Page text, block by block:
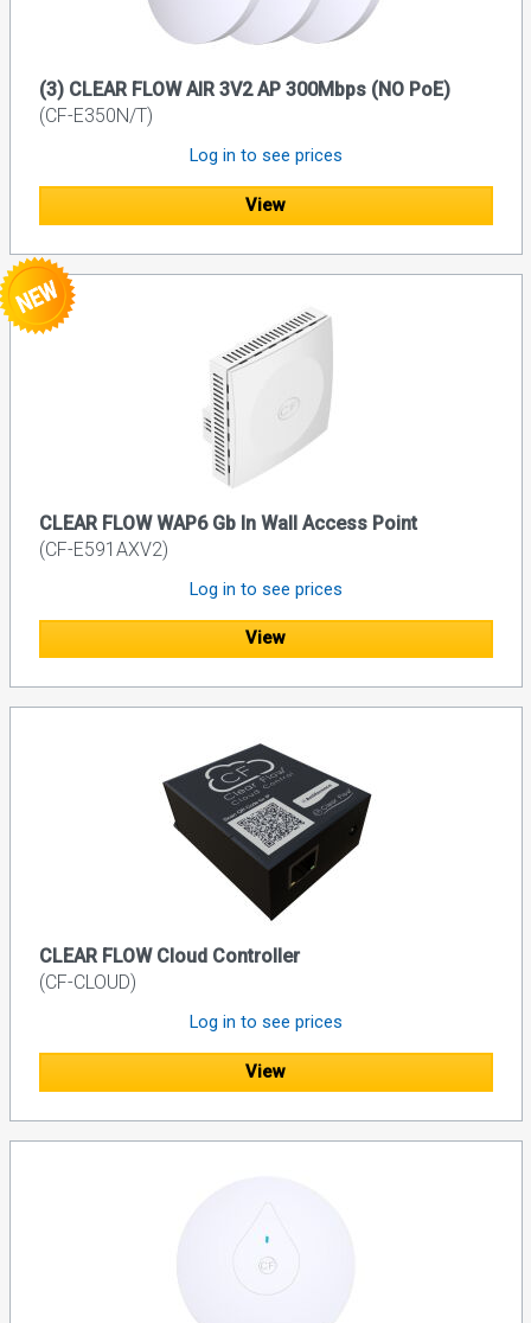
(3) CLEAR FLOW AIR 3V2 AP 300Mbps (NO PoE)
(CF-E350N/T)
Log in to see prices
View
CLEAR FLOW WAP6 Gb In Wall Access Point
(CF-E591AXV2)
Log in to see prices
View
CLEAR FLOW Cloud Controller
(CF-CLOUD)
Log in to see prices
View